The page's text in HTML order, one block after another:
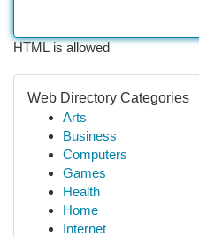
HTML is allowed
Web Directory Categories
Arts
Business
Computers
Games
Health
Home
Internet